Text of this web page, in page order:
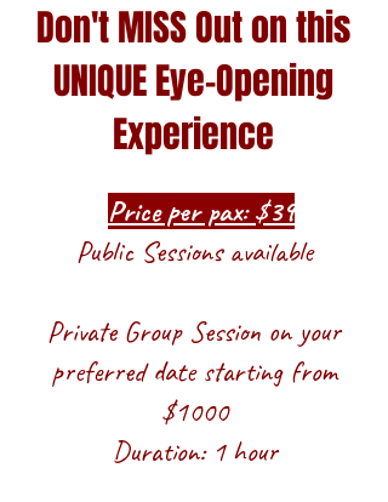
Don't MISS Out on this
UNIQUE Eye-Opening
Experience
Price per pax: $39
Public Sessions available
Private Group Session on your
preferred date starting from
$1000
Duration: 1 hour